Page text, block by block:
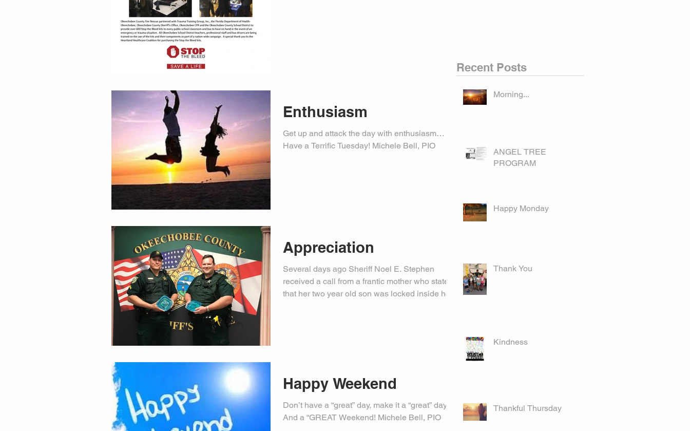
Enthusiasm
Get up and attack the day with enthusiasm…
Have a Terrific Tuesday! Michele Bell, PIO
Appreciation
Several days ago Sheriff Noel E. Stephen
received a call from a frantic mother who stated
that her two year old son was locked inside her...
Happy Weekend
Don’t have a “great” day, make it a “great” day…
And a “GREAT Weekend! Michele Bell, PIO
Recent Posts
Morning...
ANGEL TREE
PROGRAM
Happy Monday
Thank You
Kindness
Thankful Thursday